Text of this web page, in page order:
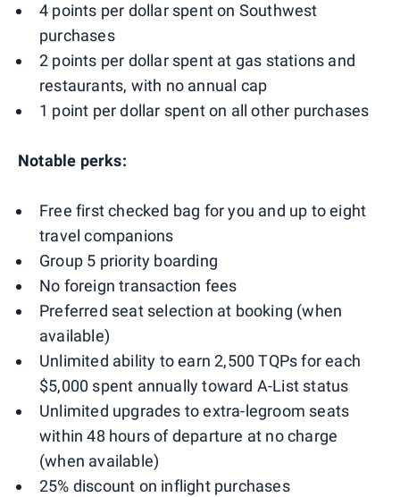
4 points per dollar spent on Southwest
purchases
2 points per dollar spent at gas stations and
restaurants, with no annual cap
1 point per dollar spent on all other purchases
Notable perks:
Free first checked bag for you and up to eight
travel companions
Group 5 priority boarding
No foreign transaction fees
Preferred seat selection at booking (when
available)
Unlimited ability to earn 2,500 TQPs for each
$5,000 spent annually toward A-List status
Unlimited upgrades to extra-legroom seats
within 48 hours of departure at no charge
(when available)
25% discount on inflight purchases